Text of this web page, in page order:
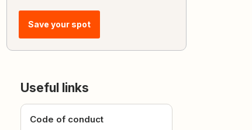
Save your spot
Useful links
Code of conduct